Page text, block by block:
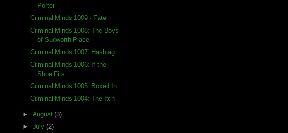
Porter
Criminal Minds 1009 - Fate
Criminal Minds 1008: The Boys
of Sudworth Place
Criminal Minds 1007: Hashtag
Criminal Minds 1006: If the
Shoe Fits
Criminal Minds 1005: Boxed In
Criminal Minds 1004: The Itch
► August (3)
► July (2)